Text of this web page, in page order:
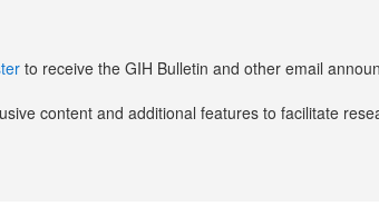
to receive the GIH Bulletin and other email
content and additional features to facilitate